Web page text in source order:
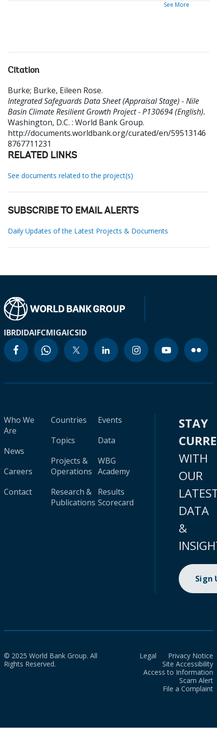
See More
Citation
Burke; Burke, Eileen Rose.
Integrated Safeguards Data Sheet (Appraisal Stage) - Nile
Basin Climate Resilient Growth Project - P130694 (English).
Washington, D.C. : World Bank Group.
http://documents.worldbank.org/curated/en/59513146
8767711231
RELATED LINKS
See documents related to the project(s)
SUBSCRIBE TO EMAIL ALERTS
Daily Updates of the Latest Projects & Documents
IBRDIDAIFCMIGAICSID
Who We
Are
News
Careers
Contact
Countries
Topics
Projects &
Operations
Research &
Publications
Events
Data
WBG
Academy
Results
Scorecard
STAY
WITH
OUR
DATA
&
Sign
© 2025 World Bank Group. All
Rights Reserved.
Legal
Privacy Notice
Site Accessibility
Access to Information
Scam Alert
File a Complaint